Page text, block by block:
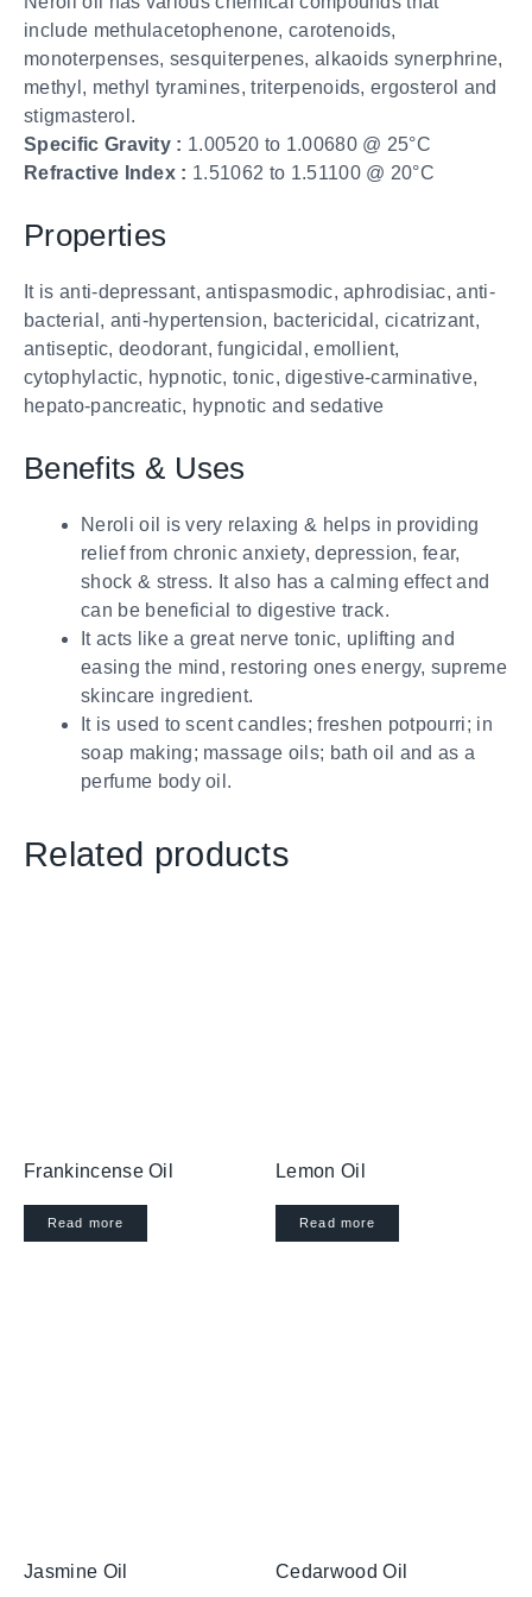
include methulacetophenone, carotenoids,
monoterpenses, sesquiterpenes, alkaoids synerphrine,
methyl, methyl tyramines, triterpenoids, ergosterol and
stigmasterol.
Specific Gravity : 1.00520 to 1.00680 @ 25°C
Refractive Index : 1.51062 to 1.51100 @ 20°C
Properties
It is anti-depressant, antispasmodic, aphrodisiac, anti-
bacterial, anti-hypertension, bactericidal, cicatrizant,
antiseptic, deodorant, fungicidal, emollient,
cytophylactic, hypnotic, tonic, digestive-carminative,
hepato-pancreatic, hypnotic and sedative
Benefits & Uses
Neroli oil is very relaxing & helps in providing
relief from chronic anxiety, depression, fear,
shock & stress. It also has a calming effect and
can be beneficial to digestive track.
It acts like a great nerve tonic, uplifting and
easing the mind, restoring ones energy, supreme
skincare ingredient.
It is used to scent candles; freshen potpourri; in
soap making; massage oils; bath oil and as a
perfume body oil.
Related products
Frankincense Oil
Read more
Lemon Oil
Read more
Jasmine Oil Cedarwood Oil